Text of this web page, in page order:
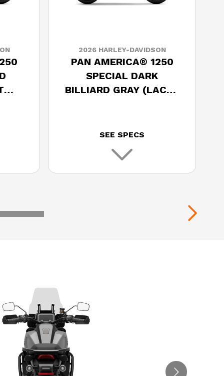
2026 HARLEY-DAVIDSON
PAN AMERICA® 1250
SPECIAL DARK
BILLIARD GRAY (LACED
SEE SPECS